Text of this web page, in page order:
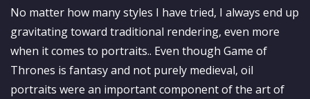
No matter how many styles I have tried, I always end up
gravitating toward traditional rendering, even more
when it comes to portraits.. Even though Game of
Thrones is fantasy and not purely medieval, oil
portraits were an important component of the art of